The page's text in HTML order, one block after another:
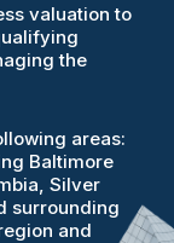
valuation to
the
areas:
Baltimore
Silver
surrounding
and